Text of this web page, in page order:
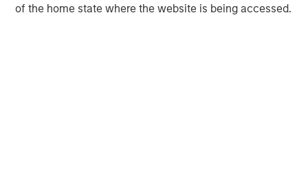
of the home state where the website is being accessed.